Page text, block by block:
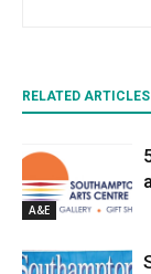
RELATED ARTICLES
A&E